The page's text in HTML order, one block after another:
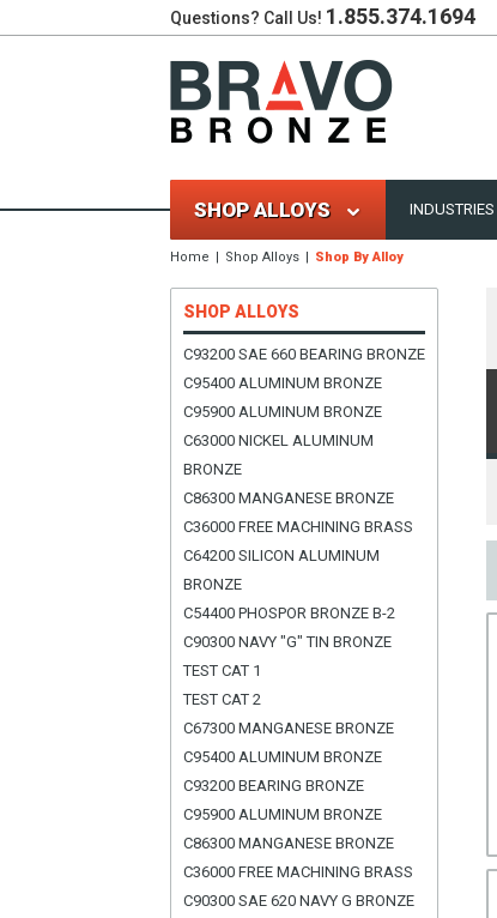
Questions? Call Us! 1.855.374.1694
SHOP ALLOYS INDUSTRIES
Home Shop Alloys Shop By Alloy
SHOP ALLOYS
C93200 SAE 660 BEARING BRONZE
C95400 ALUMINUM BRONZE
C95900 ALUMINUM BRONZE
C63000 NICKEL ALUMINUM
BRONZE
C86300 MANGANESE BRONZE
C36000 FREE MACHINING BRASS
C64200 SILICON ALUMINUM
BRONZE
C54400 PHOSPOR BRONZE B-2
C90300 NAVY "G" TIN BRONZE
TEST CAT 1
TEST CAT 2
C67300 MANGANESE BRONZE
C95400 ALUMINUM BRONZE
C93200 BEARING BRONZE
C95900 ALUMINUM BRONZE
C86300 MANGANESE BRONZE
C36000 FREE MACHINING BRASS
C90300 SAE 620 NAVY G BRONZE